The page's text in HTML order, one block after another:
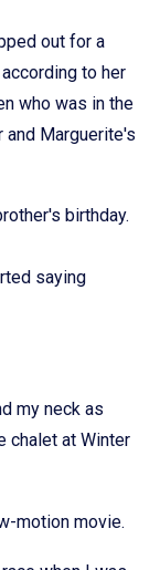
out for a
to her
who was in the
and Marguerite's
birthday.
saying
my neck as
chalet at Winter
motion movie.